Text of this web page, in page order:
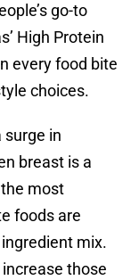
go-to
High Protein
every food bite
choices.
surge in
breast is a
most
foods are
mix.
those